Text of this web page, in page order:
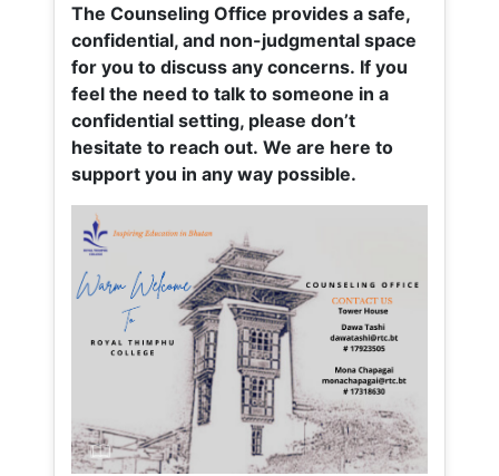
The Counseling Office provides a safe,
confidential, and non-judgmental space
for you to discuss any concerns. If you
feel the need to talk to someone in a
confidential setting, please don’t
hesitate to reach out. We are here to
support you in any way possible.